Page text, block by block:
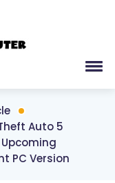
Auto 5
PC Version